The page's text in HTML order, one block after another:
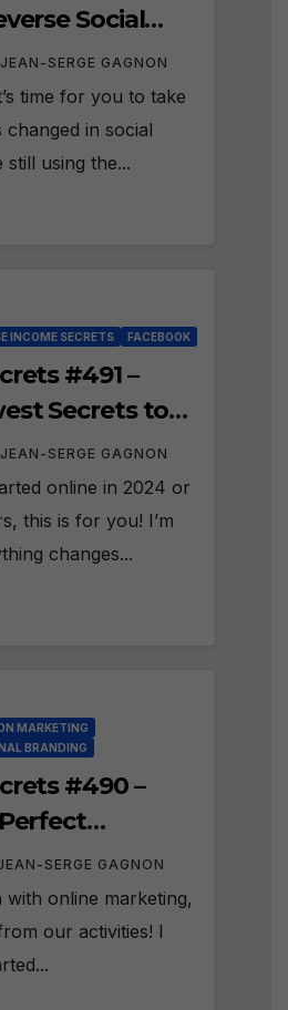
Social
in 2024?
JEAN-SERGE GAGNON
time for you to take
in social
still using the...
INCOME SECRETS FACEBOOK
#491 –
Secrets to
in 2024?
JEAN-SERGE GAGNON
online in 2024 or
this is for you! I’m
changes...
MARKETING
BRANDING
#490 –
Group
SERGE GAGNON
with online marketing,
our activities! I